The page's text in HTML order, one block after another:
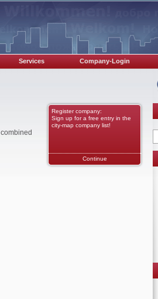
Services Company-Login
Register company:
Sign up for a free entry in the
city-map company list!
Continue
combined